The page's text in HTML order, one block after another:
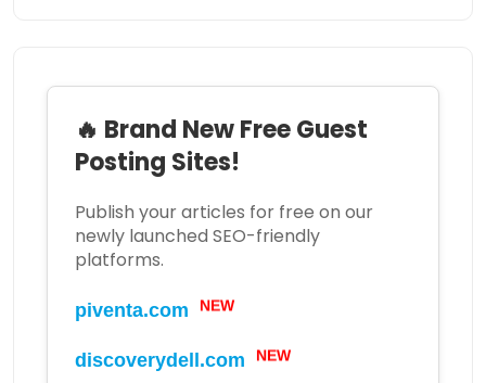
🔥 Brand New Free Guest
Posting Sites!
Publish your articles for free on our
newly launched SEO-friendly
platforms.
piventa.com NEW
discoverydell.com NEW